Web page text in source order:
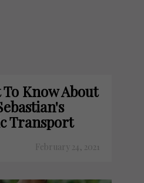
Know About
Transport
February 24, 2021